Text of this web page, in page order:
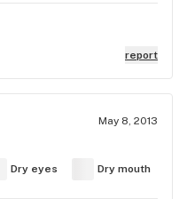
report
May 8, 2013
Dry eyes Dry mouth